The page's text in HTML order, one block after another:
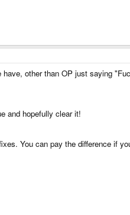
other than OP just saying
and hopefully clear it!
You can pay the difference if